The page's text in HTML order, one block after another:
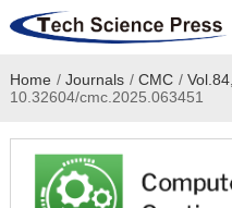
Home
Academic Journals
Books & Monographs
Home / Journals / CMC /
10.32604/cmc.2025.063451